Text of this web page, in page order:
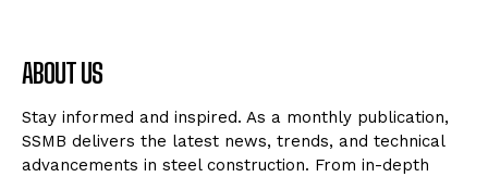
ABOUT US
Stay informed and inspired. As a monthly publication,
SSMB delivers the latest news, trends, and technical
advancements in steel construction. From in-depth